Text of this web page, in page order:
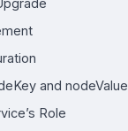
and nodeValue
Role